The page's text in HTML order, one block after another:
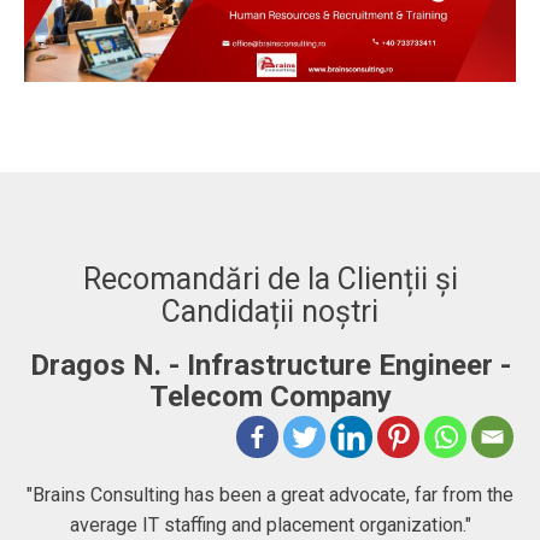
Recomandări de la Clienții și
Candidații noștri
Dragos N. - Infrastructure Engineer -
Telecom Company
"Brains Consulting has been a great advocate, far from the
average IT staffing and placement organization."